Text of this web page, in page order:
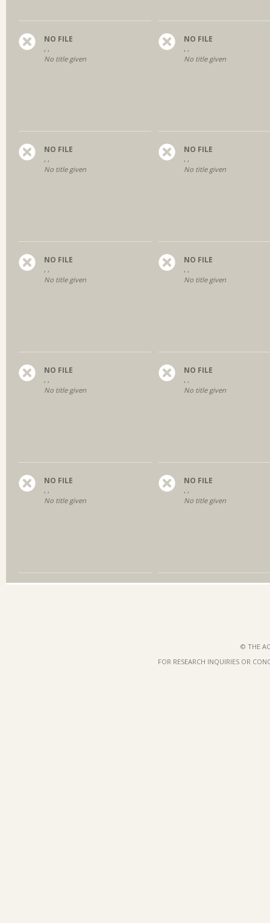
NO FILE
, ,
No title given
NO FILE
, ,
No title given
NO FILE
, ,
No title given
NO FILE
, ,
No title given
NO FILE
, ,
No title given
NO FILE
, ,
No title given
NO FILE
, ,
No title given
NO FILE
, ,
No title given
NO FILE
, ,
No title given
NO FILE
, ,
No title given
© THE
FOR RESEARCH INQUIRIES OR